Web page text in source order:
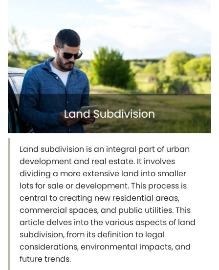
Land subdivision is an integral part of urban
development and real estate. It involves
dividing a more extensive land into smaller
lots for sale or development. This process is
central to creating new residential areas,
commercial spaces, and public utilities. This
article delves into the various aspects of land
subdivision, from its definition to legal
considerations, environmental impacts, and
future trends.